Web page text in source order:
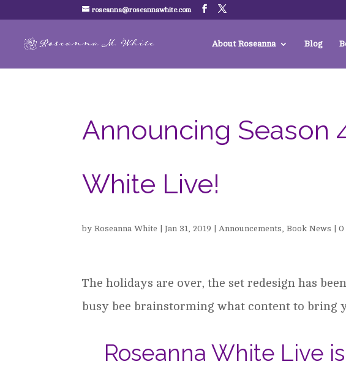
roseanna@roseannawhite.com
About Roseanna Blog
Announcing Season
White Live!
byRoseanna White |Jan 31, 2019 |Announcements,Book News |0
The holidays are over, the set redesign has
busy bee brainstorming what content to bring
Roseanna White Live